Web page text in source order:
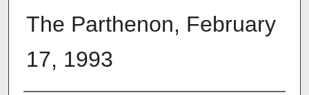
The Parthenon, February
17, 1993